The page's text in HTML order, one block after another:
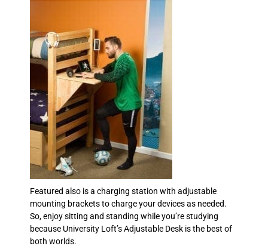
Featured also is a charging station with adjustable
mounting brackets to charge your devices as needed.
So, enjoy sitting and standing while you’re studying
because University Loft’s Adjustable Desk is the best of
both worlds.